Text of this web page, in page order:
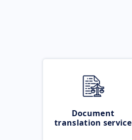
Document
translation service